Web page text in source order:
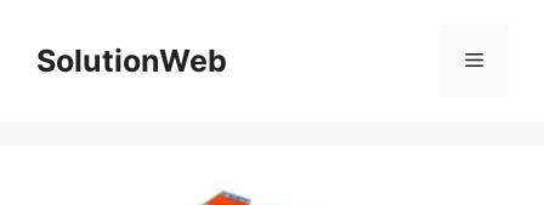
contentSolutionWeb Menu